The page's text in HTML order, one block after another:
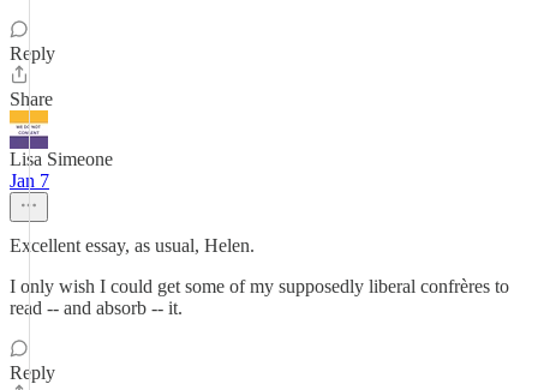
Reply
Share
Lisa Simeone
Jan 7
Excellent essay, as usual, Helen.
I only wish I could get some of my supposedly liberal confrères to
read -- and absorb -- it.
Reply